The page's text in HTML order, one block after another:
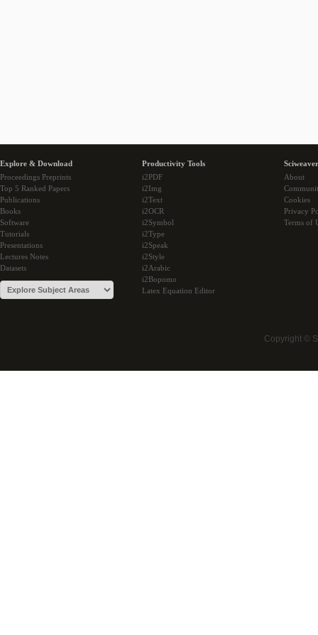
Explore & Download
Proceedings Preprints
Top 5 Ranked Papers
Publications
Books
Software
Tutorials
Presentations
Lectures Notes
Datasets
Productivity Tools
i2PDF
i2Img
i2Text
i2OCR
i2Symbol
i2Type
i2Speak
i2Style
i2Arabic
i2Bopomo
Latex Equation Editor
About
Cookies
Privacy
Terms of
Copyright ©